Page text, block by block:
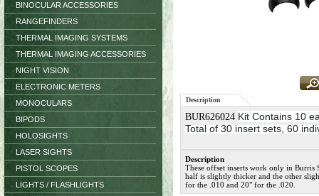
BINOCULAR ACCESSORIES
RANGEFINDERS
THERMAL IMAGING SYSTEMS
THERMAL IMAGING ACCESSORIES
NIGHT VISION
ELECTRONIC METERS
MONOCULARS
BIPODS
HOLOSIGHTS
LASER SIGHTS
PISTOL SCOPES
LIGHTS / FLASHLIGHTS
Description
BUR626024 Kit Contains 10
Total of 30 insert sets, 60
Description
These offset inserts work only in Burris
half is slightly thicker and the other
for the .010 and 20" for the .020.